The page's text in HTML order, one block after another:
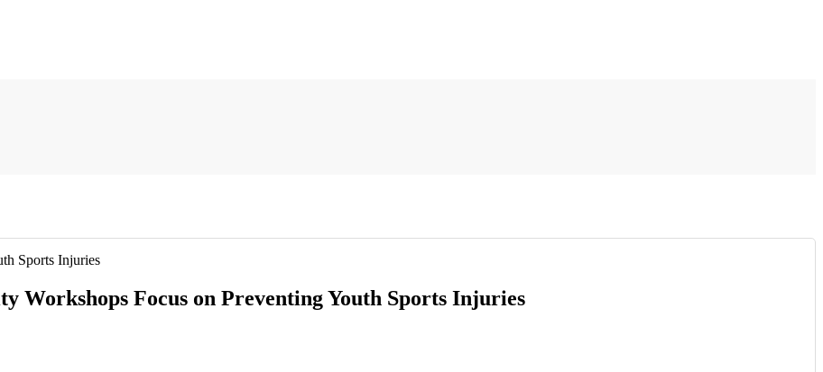
Sports Injuries
Workshops Focus on Preventing Youth Sports Injuries